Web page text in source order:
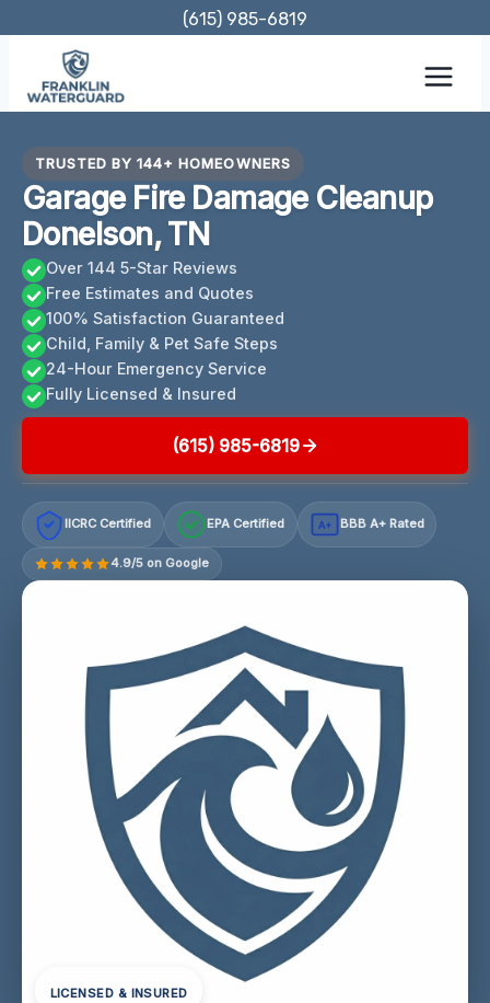
content
(615) 985-6819
TRUSTED BY 144+ HOMEOWNERS
Garage Fire Damage Cleanup
Donelson, TN
Over 144 5-Star Reviews
Free Estimates and Quotes
100% Satisfaction Guaranteed
Child, Family & Pet Safe Steps
24-Hour Emergency Service
Fully Licensed & Insured
(615) 985-6819
IICRC Certified EPA Certified A+ BBB A+ Rated
4.9/5 on Google
LICENSED & INSURED